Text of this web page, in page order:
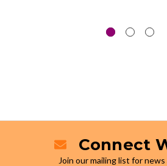
Connect
Join our mailing list for